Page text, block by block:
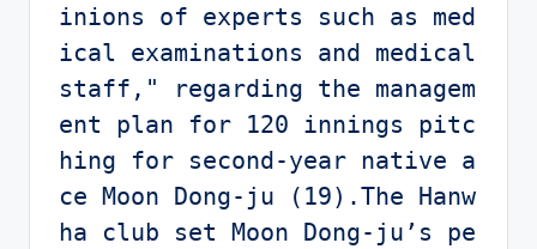
inions of experts such as med
ical examinations and medical
staff," regarding the managem
ent plan for 120 innings pitc
hing for second-year native a
ce Moon Dong-ju (19).The Hanw
ha club set Moon Dong-ju’s pe